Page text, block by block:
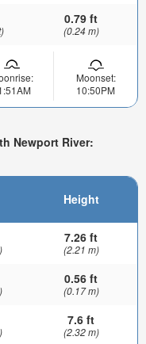
0.79 ft
(0.24 m)
Moonset:
10:50PM
Newport River:
Height
7.26 ft
(2.21 m)
0.56 ft
(0.17 m)
7.6 ft
(2.32 m)